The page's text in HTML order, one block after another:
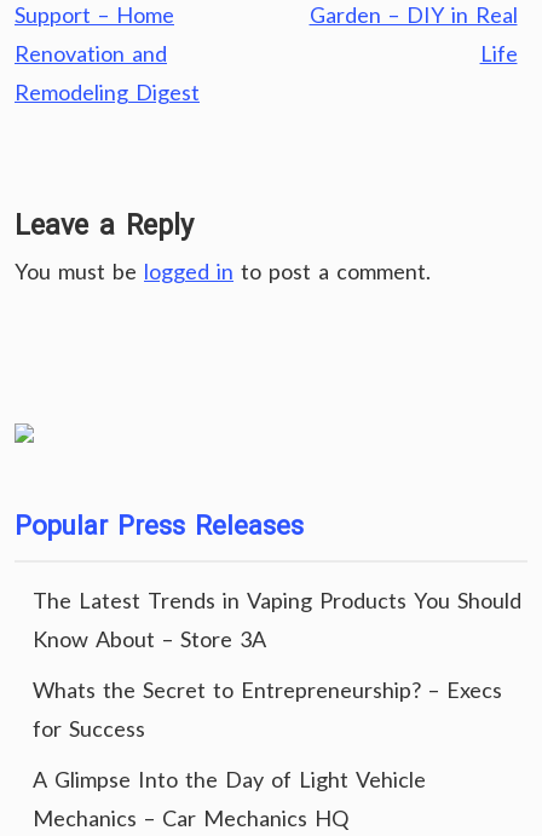
Support – Home
Renovation and
Remodeling Digest
Garden – DIY in Real
Life
Leave a Reply
You must be logged in to post a comment.
Popular Press Releases
The Latest Trends in Vaping Products You Should
Know About – Store 3A
Whats the Secret to Entrepreneurship? – Execs
for Success
A Glimpse Into the Day of Light Vehicle
Mechanics – Car Mechanics HQ